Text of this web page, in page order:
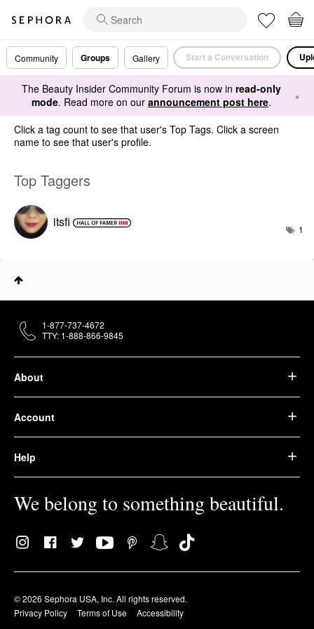
Community Groups Gallery Start a Conversation
The Beauty Insider Community Forum is now in read-only
mode. Read more on our announcement post here. ×
Click a tag count to see that user's Top Tags. Click a screen
name to see that user's profile.
Top Taggers
itsfi 1
About
Account
Help
We belong to something beautiful.
© 2026 Sephora USA, Inc. All rights reserved.
Privacy Policy
Terms of Use Accessibility
1-877-737-4672
TTY: 1-888-866-9845